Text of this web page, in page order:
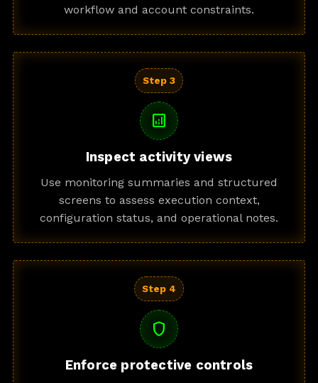
workflow and account constraints.
Step 3
analytics
Inspect activity views
Use monitoring summaries and structured
screens to assess execution context,
configuration status, and operational notes.
Step 4
shield
Enforce protective controls